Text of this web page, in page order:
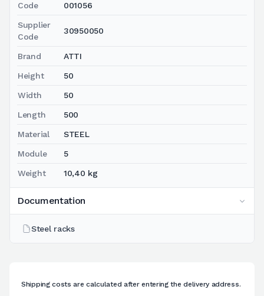
Code 001056
Supplier
Code
30950050
Brand ATTI
Height 50
Width 50
Length 500
Material STEEL
Module 5
Weight 10,40 kg
Documentation
Steel racks
Shipping costs are calculated after entering the delivery address.